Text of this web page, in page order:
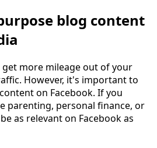
blog content
get more mileage out of your
However, it's important to
on Facebook. If you
parenting, personal finance, or
as relevant on Facebook as